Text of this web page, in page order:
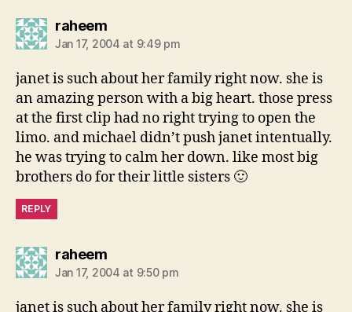
raheemsays:
Jan 17, 2004 at 9:49 pm
janet is such about her family right now. she is
an amazing person with a big heart. those press
at the first clip had no right trying to open the
limo. and michael didn’t push janet intentually.
he was trying to calm her down. like most big
brothers do for their little sisters 🙂
REPLY
raheemsays:
Jan 17, 2004 at 9:50 pm
janet is such about her family right now. she is